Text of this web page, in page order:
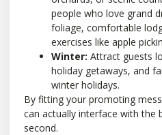
people who love grand
foliage, comfortable
exercises like apple
Winter: Attract guests
holiday getaways, and
winter holidays.
By fitting your promoting
can actually interface with the
second.